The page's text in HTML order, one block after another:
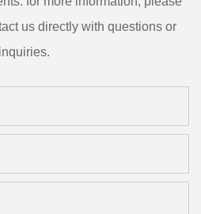
us directly with questions or
inquiries.